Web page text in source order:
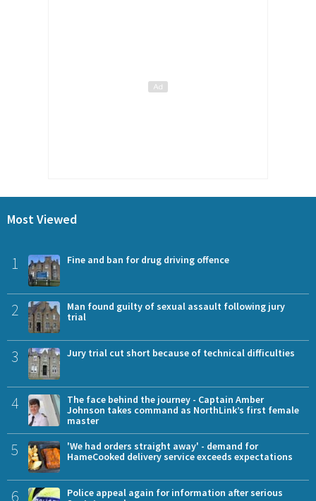
Most Viewed
1 Fine and ban for drug driving offence
2
Man found guilty of sexual assault following jury
trial
3 Jury trial cut short because of technical difficulties
4
The face behind the journey - Captain Amber
Johnson takes command as NorthLink’s first female
master
5
'We had orders straight away' - demand for
HameCooked delivery service exceeds expectations
6
Police appeal again for information after serious